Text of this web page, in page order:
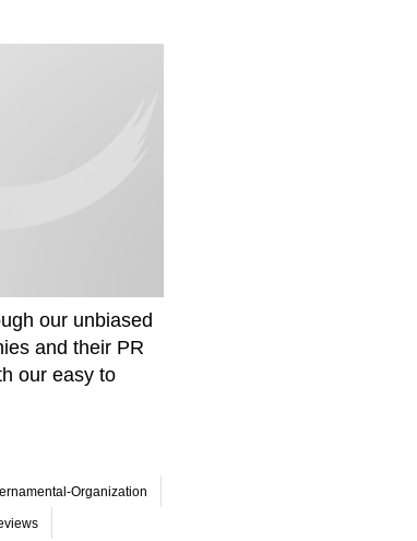
our unbiased
and their PR
our easy to
Organization